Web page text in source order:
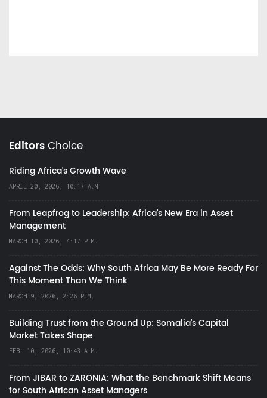
EditorsChoice
Riding Africa's Growth Wave
APRIL 20, 2026, 10:17 A.M.
From Leapfrog to Leadership: Africa’s New Era in Asset
Management
MARCH 10, 2026, 4:17 P.M.
Against The Odds: Why South Africa May Be More Ready For
This Moment Than We Think
MARCH 9, 2026, 2:26 P.M.
Building Trust from the Ground Up: Somalia’s Capital
Market Takes Shape
FEB. 10, 2026, 10:43 A.M.
From JIBAR to ZARONIA: What the Benchmark Shift Means
for South African Asset Managers